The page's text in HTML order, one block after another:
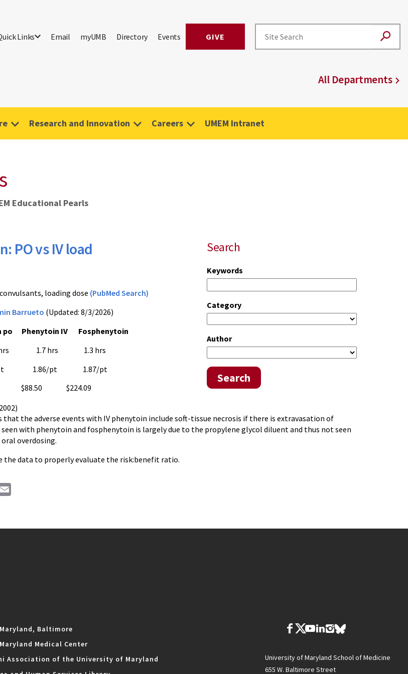
Links Email myUMB Directory Events GIVE
All Departments
Research and Innovation Careers UMEM Intranet
Educational Pearls
Search
Keywords
Category
Author
Search
PO vs IV load
loading dose (PubMed Search)
Barrueto (Updated: 8/3/2026)
po Phenytoin IV Fosphenytoin
hrs 1.7 hrs 1.3 hrs
pt 1.86/pt 1.87/pt
$224.09
the adverse events with IV phenytoin include soft-tissue necrosis if there is extravasation of
with phenytoin and fosphenytoin is largely due to the propylene glycol diluent and thus not seen
overdosing.
the data to properly evaluate the risk:benefit ratio.
Baltimore
Medical Center
Association of the University of Maryland
University of Maryland School of Medicine
655 W. Baltimore Street